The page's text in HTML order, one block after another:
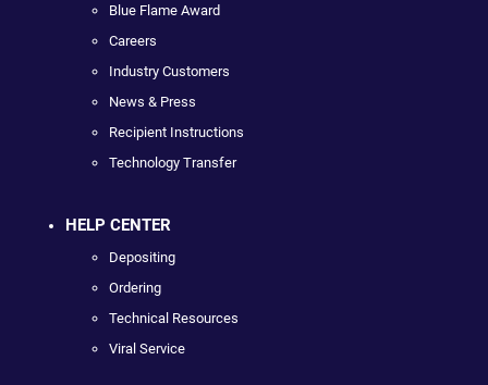
Blue Flame Award
Careers
Industry Customers
News & Press
Recipient Instructions
Technology Transfer
HELP CENTER
Depositing
Ordering
Technical Resources
Viral Service